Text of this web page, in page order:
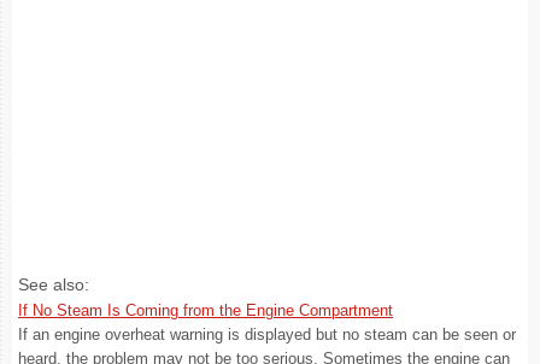
See also:
If No Steam Is Coming from the Engine Compartment
If an engine overheat warning is displayed but no steam can be seen or
heard, the problem may not be too serious. Sometimes the engine can